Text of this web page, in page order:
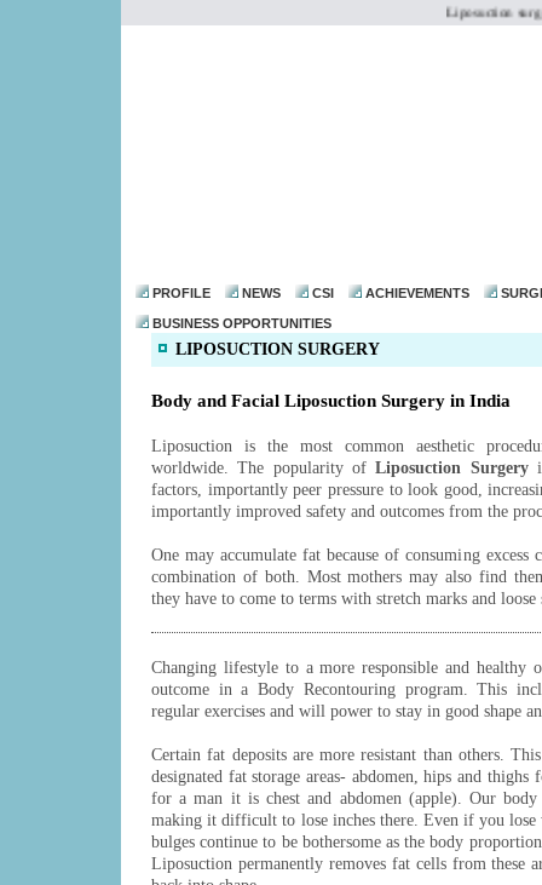
Liposuction
PROFILE NEWS CSI ACHIEVEMENTS
BUSINESS OPPORTUNITIES
LIPOSUCTION SURGERY
Body and Facial Liposuction Surgery in India
Liposuction is the most common aesthetic
worldwide. The popularity ofLiposuction Surgery
factors, importantly peer pressure to look good,
importantly improved safety and outcomes from the
One may accumulate fat because of consuming excess
combination of both. Most mothers may also find
they have to come to terms with stretch marks and
Changing lifestyle to a more responsible and healthy
outcome in a Body Recontouring program. This
regular exercises and will power to stay in good shape
Certain fat deposits are more resistant than others.
designated fat storage areas- abdomen, hips and
for a man it is chest and abdomen (apple). Our
making it difficult to lose inches there. Even if you lose
bulges continue to be bothersome as the body
Liposuction permanently removes fat cells from these